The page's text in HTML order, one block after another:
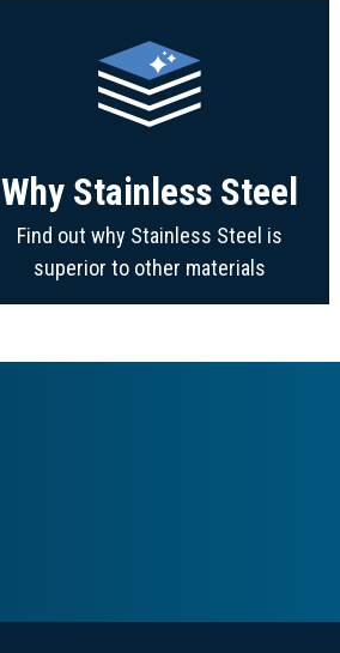
Why Stainless Steel
Find out why Stainless Steel is
superior to other materials